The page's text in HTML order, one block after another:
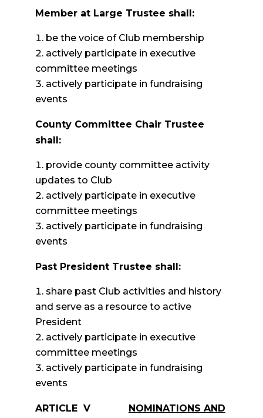
Member at Large Trustee shall:
be the voice of Club membership
actively participate in executive
committee meetings
actively participate in fundraising
events
County Committee Chair Trustee
shall:
provide county committee activity
updates to Club
actively participate in executive
committee meetings
actively participate in fundraising
events
Past President Trustee shall:
share past Club activities and history
and serve as a resource to active
President
actively participate in executive
committee meetings
actively participate in fundraising
events
ARTICLE V
NOMINATIONS AND